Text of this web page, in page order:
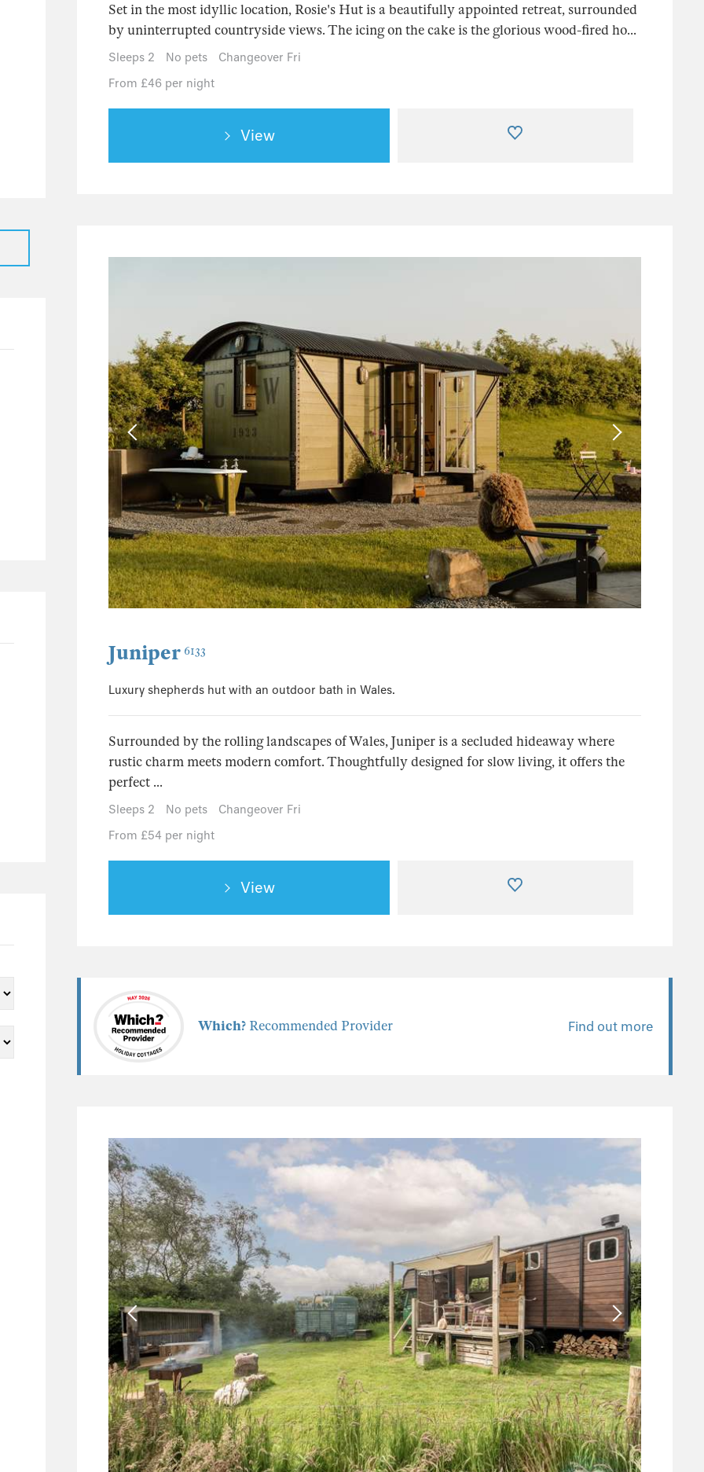
Set in the most idyllic location, Rosie's Hut is a beautifully appointed retreat, surrounded
by uninterrupted countryside views. The icing on the cake is the glorious wood-fired ho...
Sleeps 2 No pets
Changeover Fri
From £46 per night
View
Juniper 6133
Luxury shepherds hut with an outdoor bath in Wales.
Surrounded by the rolling landscapes of Wales, Juniper is a secluded hideaway where
rustic charm meets modern comfort. Thoughtfully designed for slow living, it offers the
perfect ...
Sleeps 2 No pets
Changeover Fri
From £54 per night
View
Which?Recommended Provider Find out more
0